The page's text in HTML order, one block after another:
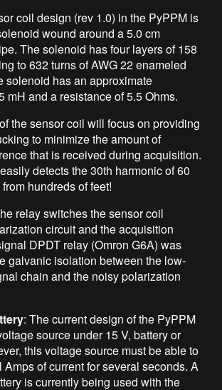
coil design (rev 1.0) in the PyPPM is
wound around a 5.0 cm
The solenoid has four layers of 158
to 632 turns of AWG 22 enameled
solenoid has an approximate
mH and a resistance of 5.5 Ohms.
the sensor coil will focus on providing
to minimize the amount of
that is received during acquisition.
detects the 30th harmonic of 60
hundreds of feet!
relay switches the sensor coil
circuit and the acquisition
DPDT relay (Omron G6A) was
galvanic isolation between the low-
chain and the noisy polarization
: The current design of the PyPPM
source under 15 V, battery or
this voltage source must be able to
of current for several seconds. A
is currently being used with the